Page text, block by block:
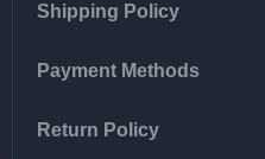
Shipping Policy
Payment Methods
Return Policy